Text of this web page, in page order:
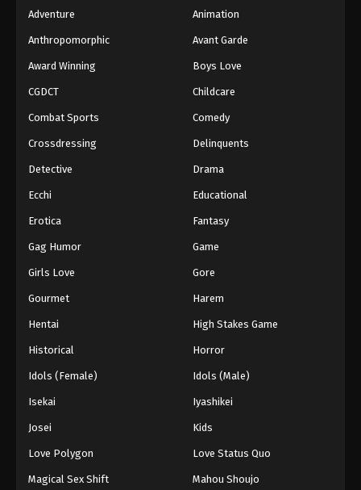
Adventure Animation
Anthropomorphic Avant Garde
Award Winning Boys Love
CGDCT Childcare
Combat Sports Comedy
Crossdressing Delinquents
Detective Drama
Ecchi Educational
Erotica Fantasy
Gag Humor Game
Girls Love Gore
Gourmet Harem
Hentai High Stakes Game
Historical Horror
Idols (Female) Idols (Male)
Isekai Iyashikei
Josei Kids
Love Polygon Love Status Quo
Magical Sex Shift Mahou Shoujo